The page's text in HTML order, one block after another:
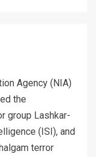
Agency (NIA)
the
group Lashkar-
(ISI), and
terror